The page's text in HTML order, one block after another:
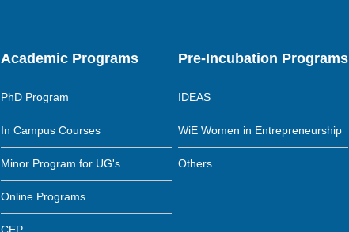
Academic Programs
PhD Program
In Campus Courses
Minor Program for UG's
Online Programs
CEP
Pre-Incubation Programs
IDEAS
WiE Women in Entrepreneurship
Others